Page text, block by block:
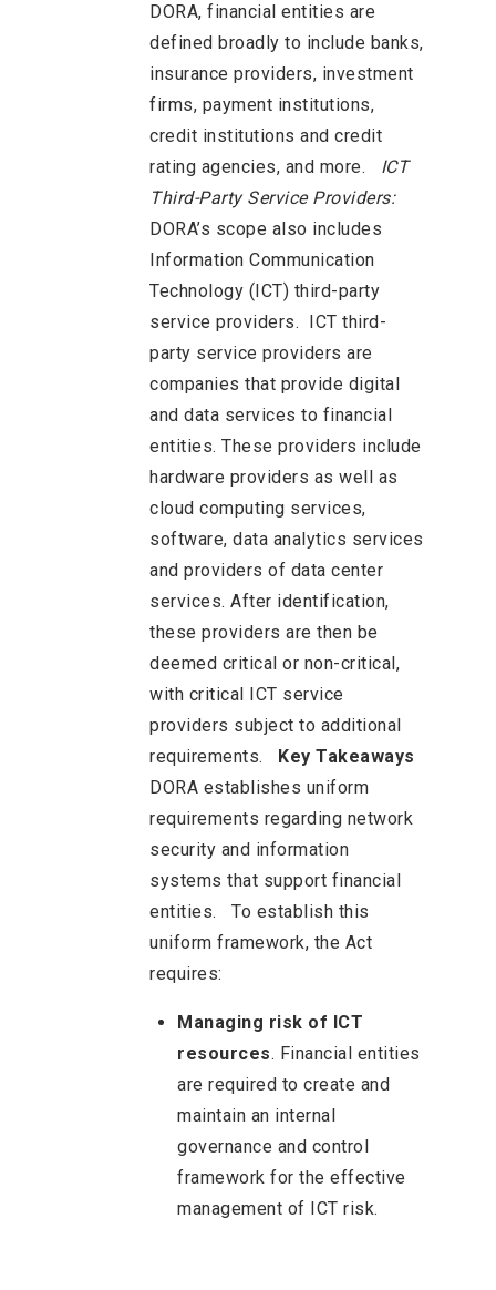
DORA, financial entities are
defined broadly to include banks,
insurance providers, investment
firms, payment institutions,
credit institutions and credit
rating agencies, and more. ICT
Third-Party Service Providers:
DORA’s scope also includes
Information Communication
Technology (ICT) third-party
service providers. ICT third-
party service providers are
companies that provide digital
and data services to financial
entities. These providers include
hardware providers as well as
cloud computing services,
software, data analytics services
and providers of data center
services. After identification,
these providers are then be
deemed critical or non-critical,
with critical ICT service
providers subject to additional
requirements.
Key Takeaways
DORA establishes uniform
requirements regarding network
security and information
systems that support financial
entities.
To establish this
uniform framework, the Act
requires:
Managing risk of ICT
resources. Financial entities
are required to create and
maintain an internal
governance and control
framework for the effective
management of ICT risk.